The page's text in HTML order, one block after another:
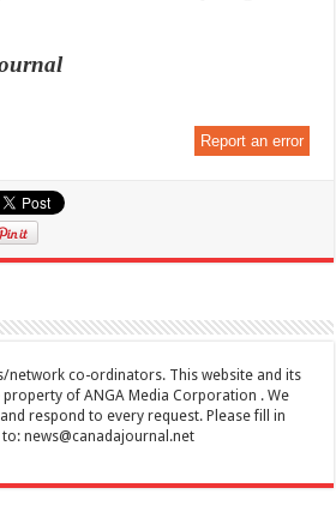
Report an error
network co-ordinators. This website and its
of ANGA Media Corporation . We
respond to every request. Please fill in
to:news@canadajournal.net